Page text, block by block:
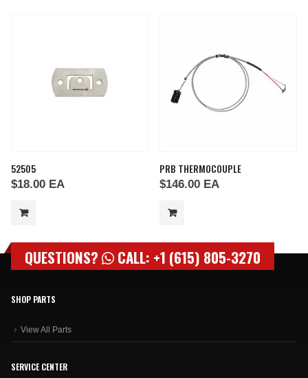
52505
$18.00 EA
PRB THERMOCOUPLE
$146.00 EA
QUESTIONS? CALL: +1 (615) 805-3270
SHOP PARTS
View All Parts
SERVICE CENTER